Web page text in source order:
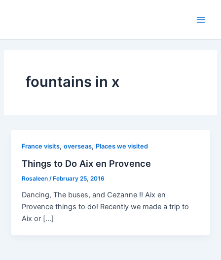
fountains in x
France visits,overseas, Places we visited
Things to Do Aix en Provence
Rosaleen/ February 25, 2016
Dancing, The buses, and Cezanne !! Aix en
Provence things to do! Recently we made a trip to
Aix or […]